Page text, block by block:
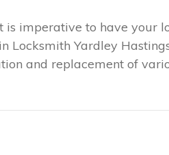
is imperative to have your
Locksmith Yardley
and replacement of